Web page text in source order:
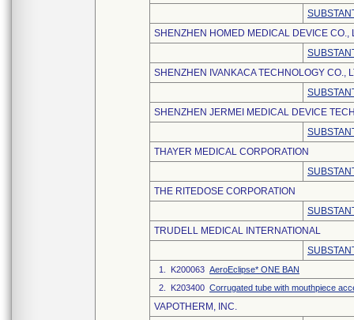
SHENZHEN HOMED MEDICAL DEVICE CO.,
SHENZHEN IVANKACA TECHNOLOGY CO.,
SHENZHEN JERMEI MEDICAL DEVICE
THAYER MEDICAL CORPORATION
THE RITEDOSE CORPORATION
TRUDELL MEDICAL INTERNATIONAL
1. K200063 AeroEclipse* ONE BAN
2. K203400 Corrugated tube with mouthpiece
VAPOTHERM, INC.